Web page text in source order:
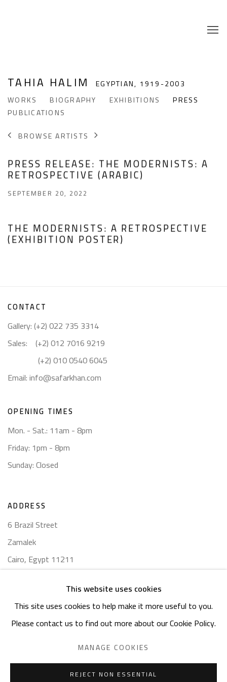
TAHIA HALIM EGYPTIAN, 1919-2003
WORKS
BIOGRAPHY EXHIBITIONS
PRESS
PUBLICATIONS
BROWSE ARTISTS
PRESS RELEASE: THE MODERNISTS: A
RETROSPECTIVE (ARABIC)
SEPTEMBER 20, 2022
THE MODERNISTS: A RETROSPECTIVE
(EXHIBITION POSTER)
CONTACT
Gallery: (+2) 022 735 3314
Sales: (+2) 012 7016 9219
(+2) 010 0540 6045
Email:info@safarkhan.com
OPENING TIMES
Mon. - Sat.: 11am - 8pm
Friday: 1pm - 8pm
Sunday: Closed
ADDRESS
6 Brazil Street
Zamalek
Cairo, Egypt 11211
Manage cookies
This website uses cookies
This site uses cookies to help make it more useful to you.
Please contact us to find out more about our Cookie Policy.
MANAGE COOKIES
REJECT NON ESSENTIAL